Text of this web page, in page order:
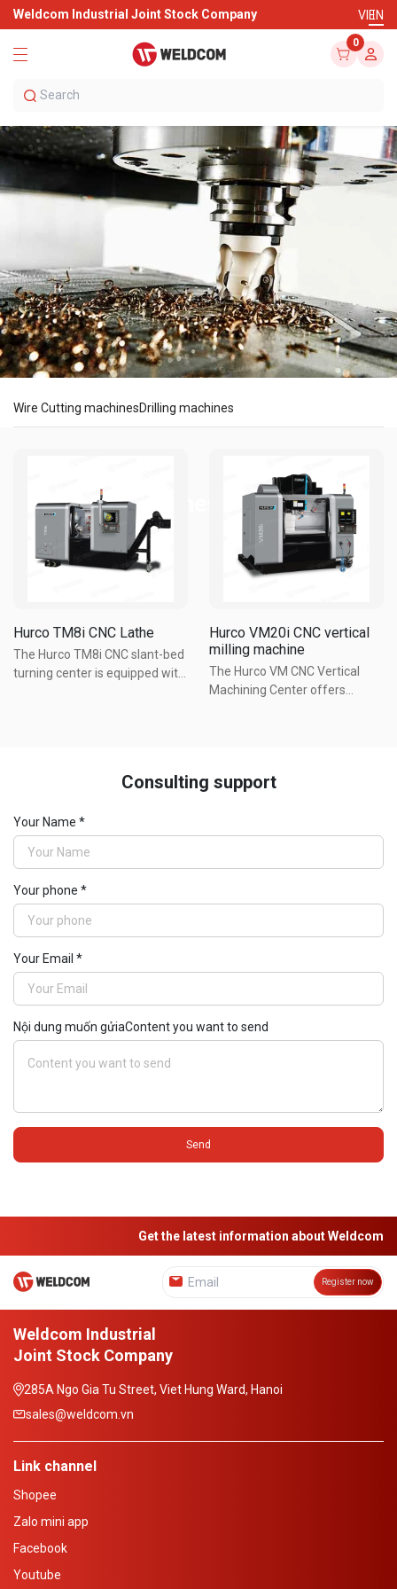
Weldcom Industrial Joint Stock Company VIEN
0
Precision Machines
Wire Cutting machinesDrilling machines
Hurco TM8i CNC Lathe
The Hurco TM8i CNC slant-bed
turning center is equipped with
Hurco VM20i CNC vertical
milling machine
The Hurco VM CNC Vertical
Machining Center offers
function. Large workspace with
Consulting support
Your Name *
Your phone *
Your Email *
Nội dung muốn gửiaContent you want to send
Send
Get the latest information about Weldcom
Register now
Weldcom Industrial
Joint Stock Company
285A Ngo Gia Tu Street, Viet Hung Ward, Hanoi
sales@weldcom.vn
Link channel
Shopee
Zalo mini app
Facebook
Youtube